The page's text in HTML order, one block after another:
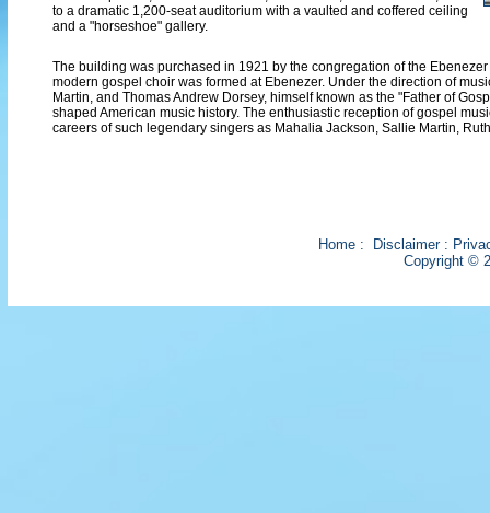
to a dramatic 1,200-seat auditorium with a vaulted and coffered ceiling
and a "horseshoe" gallery.
The building was purchased in 1921 by the congregation of the
modern gospel choir was formed at Ebenezer. Under the direction of
Martin, and Thomas Andrew Dorsey, himself known as the "Father of
shaped American music history. The enthusiastic reception of gospel
careers of such legendary singers as Mahalia Jackson, Sallie Martin,
Home: Disclaimer:
Copyright ©